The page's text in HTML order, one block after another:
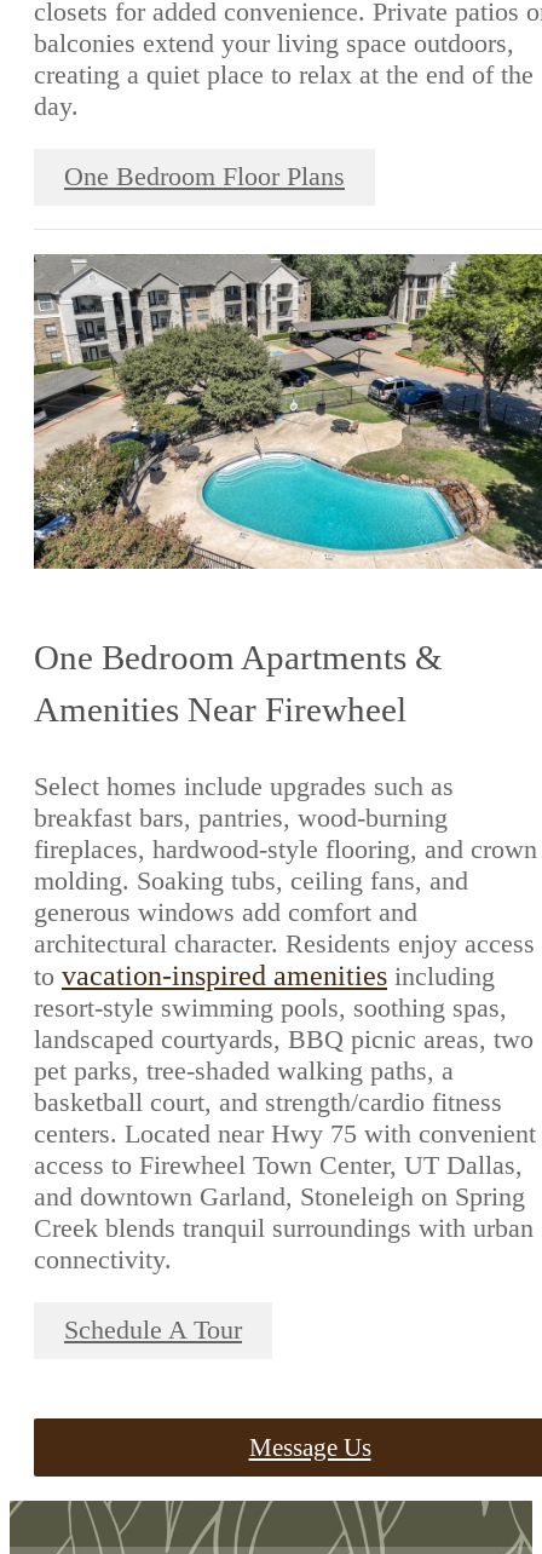
closets for added convenience. Private patios
balconies extend your living space outdoors,
creating a quiet place to relax at the end of the
day.
One Bedroom Floor Plans
One Bedroom Apartments &
Amenities Near Firewheel
Select homes include upgrades such as
breakfast bars, pantries, wood-burning
fireplaces, hardwood-style flooring, and crown
molding. Soaking tubs, ceiling fans, and
generous windows add comfort and
architectural character. Residents enjoy access
to vacation-inspired amenities including
resort-style swimming pools, soothing spas,
landscaped courtyards, BBQ picnic areas, two
pet parks, tree-shaded walking paths, a
basketball court, and strength/cardio fitness
centers. Located near Hwy 75 with convenient
access to Firewheel Town Center, UT Dallas,
and downtown Garland, Stoneleigh on Spring
Creek blends tranquil surroundings with urban
connectivity.
Schedule A Tour
Message Us